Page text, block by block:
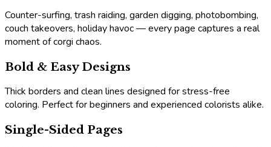
Counter-surfing, trash raiding, garden digging, photobombing,
couch takeovers, holiday havoc — every page captures a real
moment of corgi chaos.
Bold & Easy Designs
Thick borders and clean lines designed for stress-free
coloring. Perfect for beginners and experienced colorists alike.
Single-Sided Pages